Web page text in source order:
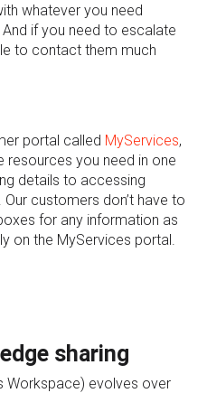
whatever you need
if you need to escalate
to contact them much
portal called MyServices,
resources you need in one
details to accessing
customers don’t have to
for any information as
on the MyServices portal.
sharing
Workspace) evolves over